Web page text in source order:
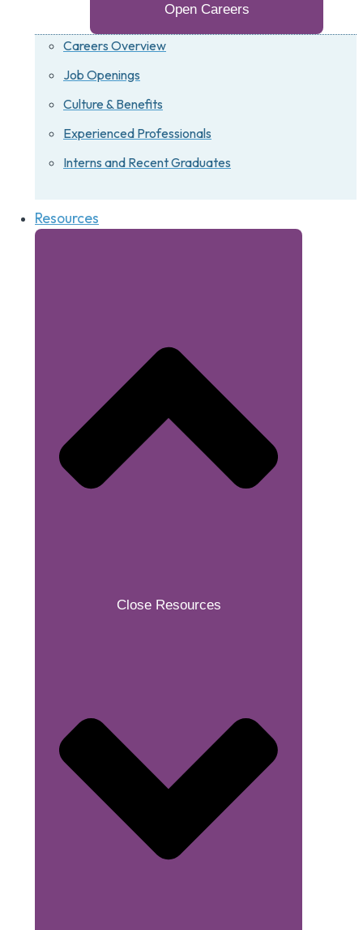
Open Careers
Careers Overview
Job Openings
Culture & Benefits
Experienced Professionals
Interns and Recent Graduates
Resources
Close Resources